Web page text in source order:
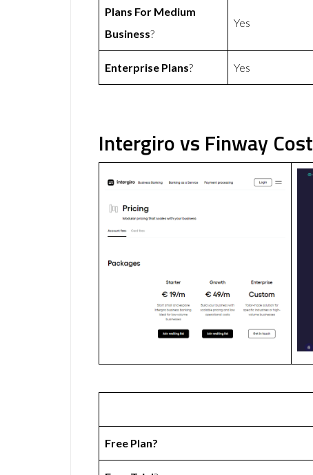
Plans For Medium
Business?
Yes
Enterprise Plans? Yes
Intergiro vs Finway Cost
Free Plan?